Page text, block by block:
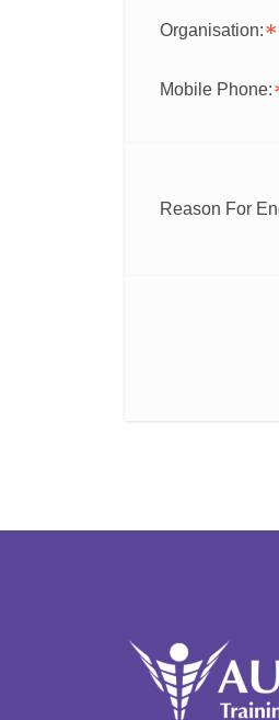
Organisation:
Mobile Phone:
Reason For